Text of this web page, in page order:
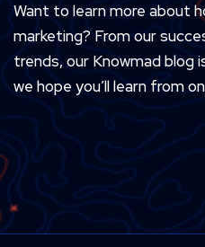
Want to learn more about
marketing? From our
trends, our Knowmad blog
we hope you’ll learn from